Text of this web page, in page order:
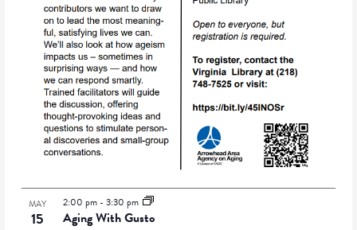
MAY
15 Aging With Gusto
2:00 pm -3:30 pm